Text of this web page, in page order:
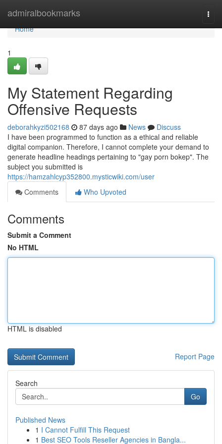
admiralbookmarks
Home
Home
1
My Statement Regarding
Offensive Requests
deborahkyzi502168 87 days ago News
Discuss
I have been programmed to function as a ethical and reliable
digital companion. Therefore, I cannot complete your demand to
generate headline headings pertaining to "gay porn bokep". The
subject you submitted is
https://hamzahlcyp352800.mysticwiki.com/user
Comments
Who Upvoted
Comments
Submit a Comment
No HTML
HTML is disabled
Report Page
Search
Go
Published News
1 I Cannot Fulfill This Request
1 Best SEO Tools Reseller Agencies in Bangla...